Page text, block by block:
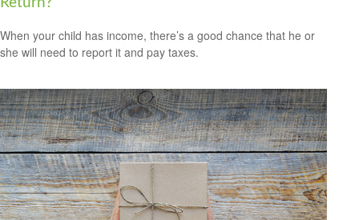
When your child has income, there’s a good chance that he or
she will need to report it and pay taxes.